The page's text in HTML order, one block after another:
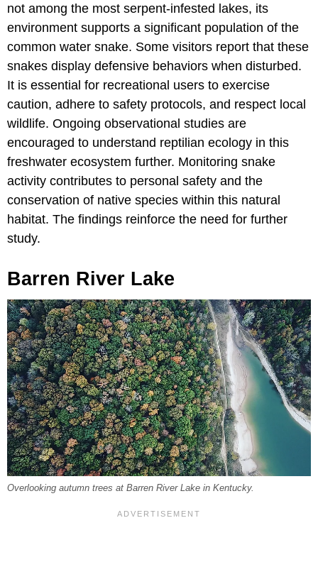
not among the most serpent-infested lakes, its
environment supports a significant population of the
common water snake. Some visitors report that these
snakes display defensive behaviors when disturbed.
It is essential for recreational users to exercise
caution, adhere to safety protocols, and respect local
wildlife. Ongoing observational studies are
encouraged to understand reptilian ecology in this
freshwater ecosystem further. Monitoring snake
activity contributes to personal safety and the
conservation of native species within this natural
habitat. The findings reinforce the need for further
study.
Barren River Lake
Overlooking autumn trees at Barren River Lake in Kentucky.